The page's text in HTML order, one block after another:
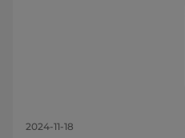
2024-11-18